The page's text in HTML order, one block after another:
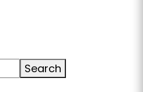
Search